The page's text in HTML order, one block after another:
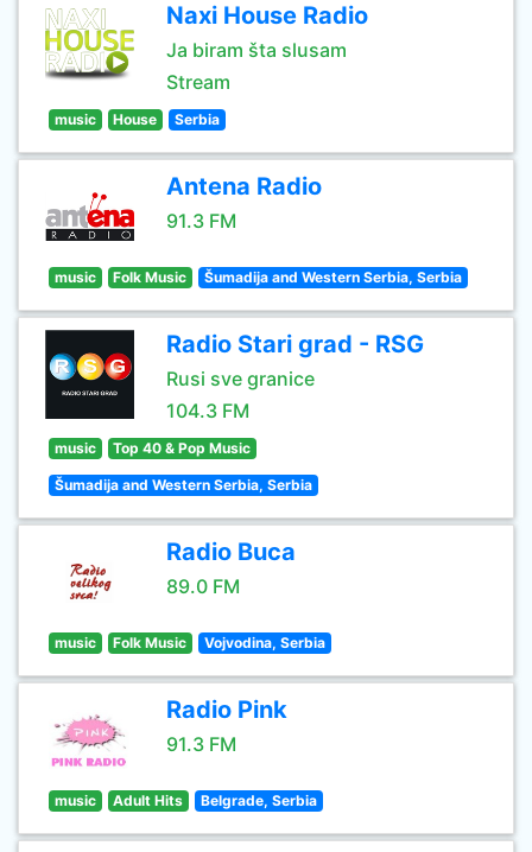
Naxi House Radio
Ja biram šta slusam
Stream
music House Serbia
Antena Radio
91.3 FM
music Folk Music Šumadija and Western Serbia, Serbia
Radio Stari grad - RSG
Rusi sve granice
104.3 FM
music Top 40 & Pop Music
Šumadija and Western Serbia, Serbia
Radio Buca
89.0 FM
music Folk Music Vojvodina, Serbia
Radio Pink
91.3 FM
music Adult Hits Belgrade, Serbia